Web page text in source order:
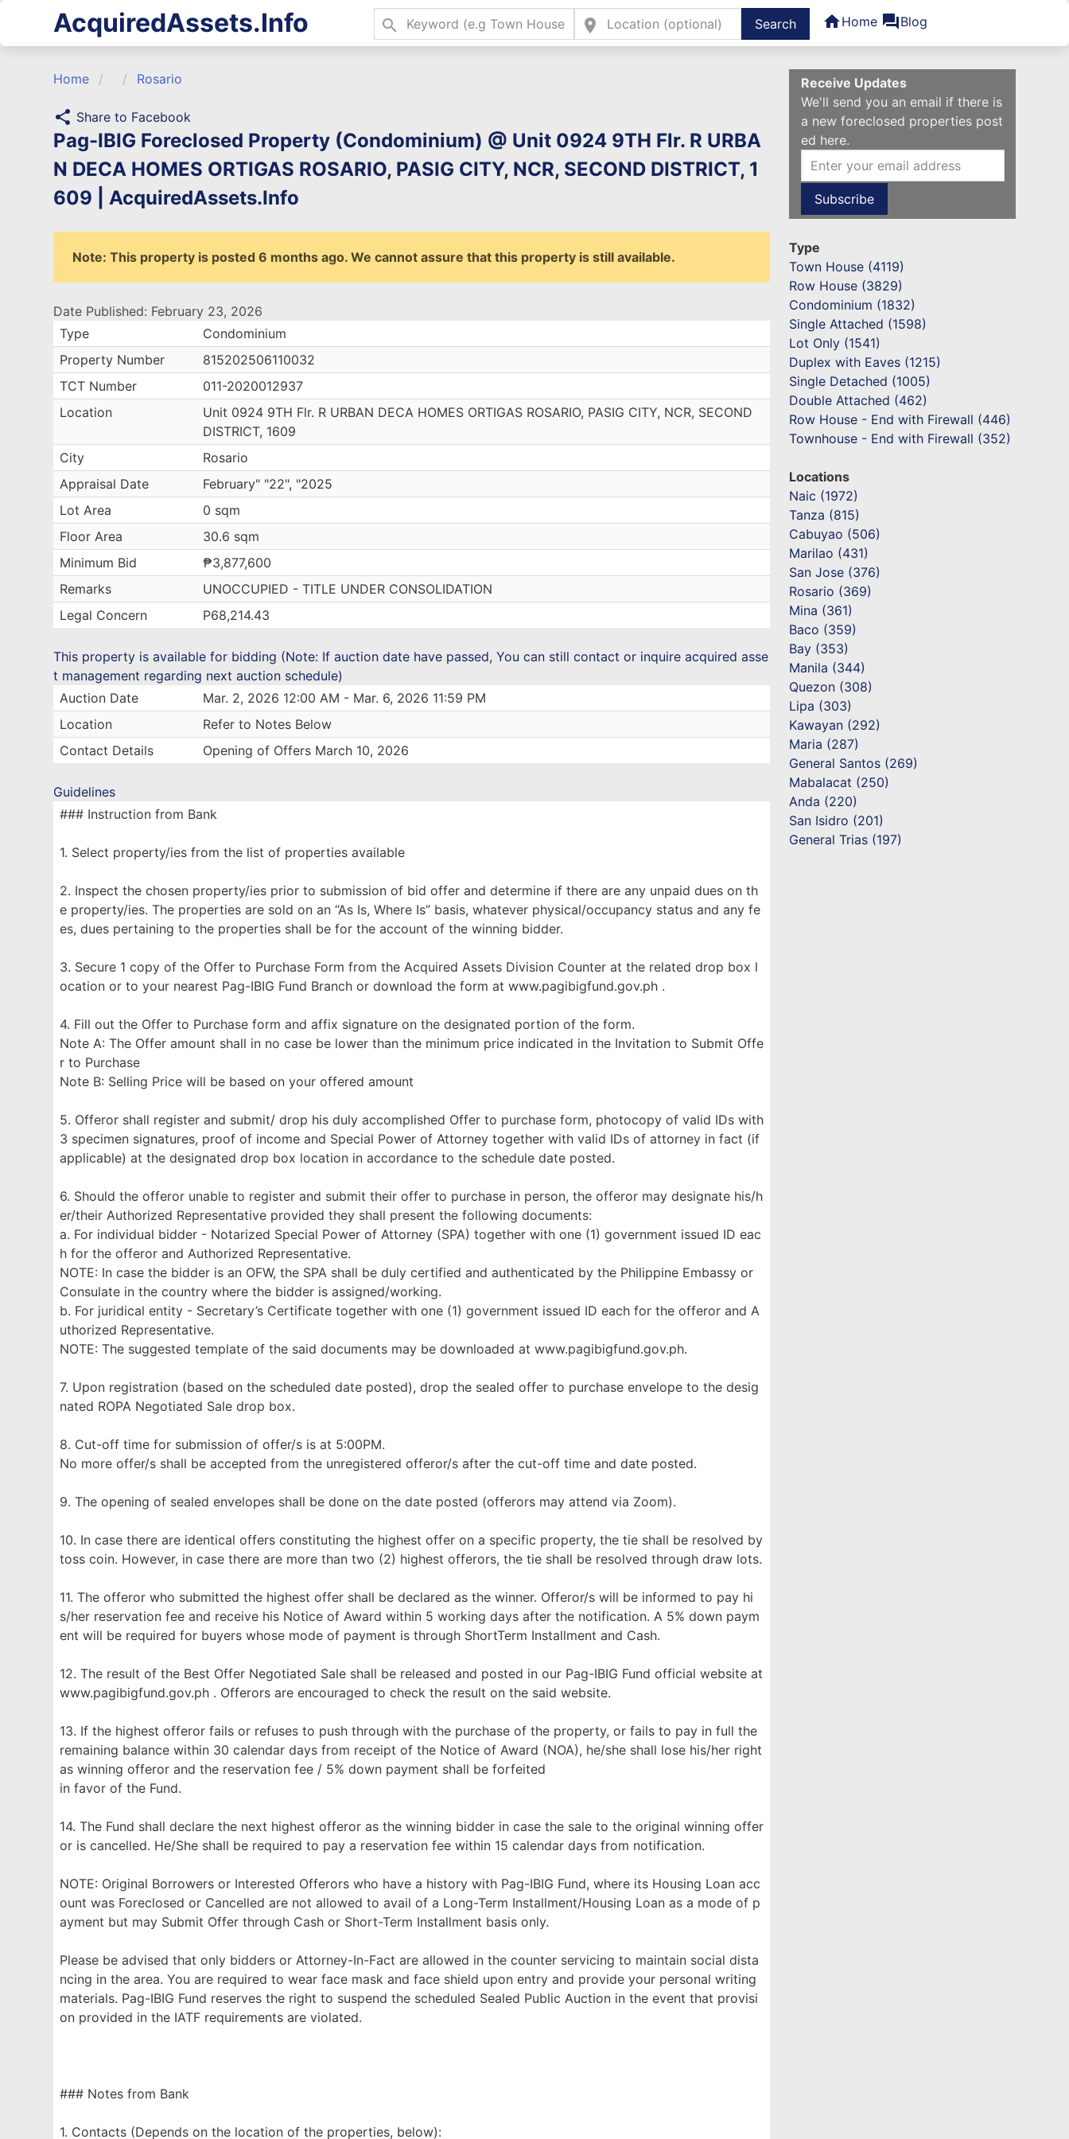
AcquiredAssets.Info search location_on
Type 2 or more characters
homeHome forumBlog
Home Rosario
share Share to Facebook
Pag-IBIG Foreclosed Property (Condominium) @ Unit 0924 9TH Flr. R URBA
N DECA HOMES ORTIGAS ROSARIO, PASIG CITY, NCR, SECOND DISTRICT, 1
609 | AcquiredAssets.Info
Note: This property is posted 6 months ago. We cannot assure that this property is still available.
Date Published: February 23, 2026
Type
Condominium
Property Number
815202506110032
TCT Number
011-2020012937
Location
Unit 0924 9TH Flr. R URBAN DECA HOMES ORTIGAS ROSARIO, PASIG CITY, NCR, SECOND
DISTRICT, 1609
City
Rosario
Appraisal Date
February" "22", "2025
Lot Area
0 sqm
Floor Area
30.6 sqm
Minimum Bid
₱3,877,600
Remarks
UNOCCUPIED - TITLE UNDER CONSOLIDATION
Legal Concern
P68,214.43
This property is available for bidding (Note: If auction date have passed, You can still contact or inquire acquired asse
t management regarding next auction schedule)
Auction Date
Mar. 2, 2026 12:00 AM - Mar. 6, 2026 11:59 PM
Location
Refer to Notes Below
Contact Details
Opening of Offers March 10, 2026
Guidelines
### Instruction from Bank
1. Select property/ies from the list of properties available
2. Inspect the chosen property/ies prior to submission of bid offer and determine if there are any unpaid dues on th
e property/ies. The properties are sold on an “As Is, Where Is” basis, whatever physical/occupancy status and any fe
es, dues pertaining to the properties shall be for the account of the winning bidder.
3. Secure 1 copy of the Offer to Purchase Form from the Acquired Assets Division Counter at the related drop box l
ocation or to your nearest Pag-IBIG Fund Branch or download the form at www.pagibigfund.gov.ph .
4. Fill out the Offer to Purchase form and affix signature on the designated portion of the form.
Note A: The Offer amount shall in no case be lower than the minimum price indicated in the Invitation to Submit Offe
r to Purchase
Note B: Selling Price will be based on your offered amount
5. Offeror shall register and submit/ drop his duly accomplished Offer to purchase form, photocopy of valid IDs with
3 specimen signatures, proof of income and Special Power of Attorney together with valid IDs of attorney in fact (if
applicable) at the designated drop box location in accordance to the schedule date posted.
6. Should the offeror unable to register and submit their offer to purchase in person, the offeror may designate his/h
er/their Authorized Representative provided they shall present the following documents:
a. For individual bidder - Notarized Special Power of Attorney (SPA) together with one (1) government issued ID eac
h for the offeror and Authorized Representative.
NOTE: In case the bidder is an OFW, the SPA shall be duly certified and authenticated by the Philippine Embassy or
Consulate in the country where the bidder is assigned/working.
b. For juridical entity - Secretary’s Certificate together with one (1) government issued ID each for the offeror and A
uthorized Representative.
NOTE: The suggested template of the said documents may be downloaded at www.pagibigfund.gov.ph.
7. Upon registration (based on the scheduled date posted), drop the sealed offer to purchase envelope to the desig
nated ROPA Negotiated Sale drop box.
8. Cut-off time for submission of offer/s is at 5:00PM.
No more offer/s shall be accepted from the unregistered offeror/s after the cut-off time and date posted.
9. The opening of sealed envelopes shall be done on the date posted (offerors may attend via Zoom).
10. In case there are identical offers constituting the highest offer on a specific property, the tie shall be resolved by
toss coin. However, in case there are more than two (2) highest offerors, the tie shall be resolved through draw lots.
11. The offeror who submitted the highest offer shall be declared as the winner. Offeror/s will be informed to pay hi
s/her reservation fee and receive his Notice of Award within 5 working days after the notification. A 5% down paym
ent will be required for buyers whose mode of payment is through ShortTerm Installment and Cash.
12. The result of the Best Offer Negotiated Sale shall be released and posted in our Pag-IBIG Fund official website at
www.pagibigfund.gov.ph . Offerors are encouraged to check the result on the said website.
13. If the highest offeror fails or refuses to push through with the purchase of the property, or fails to pay in full the
remaining balance within 30 calendar days from receipt of the Notice of Award (NOA), he/she shall lose his/her right
as winning offeror and the reservation fee / 5% down payment shall be forfeited
in favor of the Fund.
14. The Fund shall declare the next highest offeror as the winning bidder in case the sale to the original winning offer
or is cancelled. He/She shall be required to pay a reservation fee within 15 calendar days from notification.
NOTE: Original Borrowers or Interested Offerors who have a history with Pag-IBIG Fund, where its Housing Loan acc
ount was Foreclosed or Cancelled are not allowed to avail of a Long-Term Installment/Housing Loan as a mode of p
ayment but may Submit Offer through Cash or Short-Term Installment basis only.
Please be advised that only bidders or Attorney-In-Fact are allowed in the counter servicing to maintain social dista
ncing in the area. You are required to wear face mask and face shield upon entry and provide your personal writing
materials. Pag-IBIG Fund reserves the right to suspend the scheduled Sealed Public Auction in the event that provisi
on provided in the IATF requirements are violated.
### Notes from Bank
1. Contacts (Depends on the location of the properties, below):
Receive Updates
We'll send you an email if there is
a new foreclosed properties post
ed here.
Type
Town House (4119)
Row House (3829)
Condominium (1832)
Single Attached (1598)
Lot Only (1541)
Duplex with Eaves (1215)
Single Detached (1005)
Double Attached (462)
Row House - End with Firewall (446)
Townhouse - End with Firewall (352)
Locations
Naic (1972)
Tanza (815)
Cabuyao (506)
Marilao (431)
San Jose (376)
Rosario (369)
Mina (361)
Baco (359)
Bay (353)
Manila (344)
Quezon (308)
Lipa (303)
Kawayan (292)
Maria (287)
General Santos (269)
Mabalacat (250)
Anda (220)
San Isidro (201)
General Trias (197)